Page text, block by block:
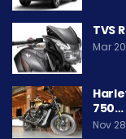
TVS
Mar
750…
Nov